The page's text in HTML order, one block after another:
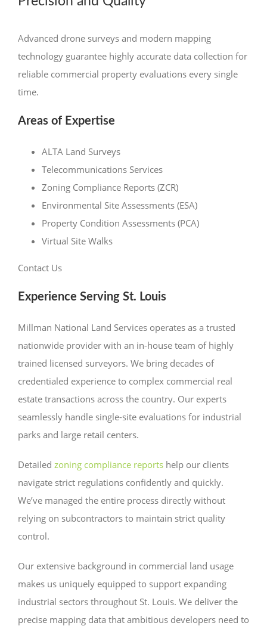
Advanced drone surveys and modern mapping
technology guarantee highly accurate data collection for
reliable commercial property evaluations every single
time.
Areas of Expertise
ALTA Land Surveys
Telecommunications Services
Zoning Compliance Reports (ZCR)
Environmental Site Assessments (ESA)
Property Condition Assessments (PCA)
Virtual Site Walks
Contact Us
Experience Serving St. Louis
Millman National Land Services operates as a trusted
nationwide provider with an in-house team of highly
trained licensed surveyors. We bring decades of
credentialed experience to complex commercial real
estate transactions across the country. Our experts
seamlessly handle single-site evaluations for industrial
parks and large retail centers.
Detailed zoning compliance reports help our clients
navigate strict regulations confidently and quickly.
We’ve managed the entire process directly without
relying on subcontractors to maintain strict quality
control.
Our extensive background in commercial land usage
makes us uniquely equipped to support expanding
industrial sectors throughout St. Louis. We deliver the
precise mapping data that ambitious developers need to